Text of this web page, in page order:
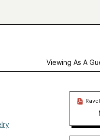
Viewing As A